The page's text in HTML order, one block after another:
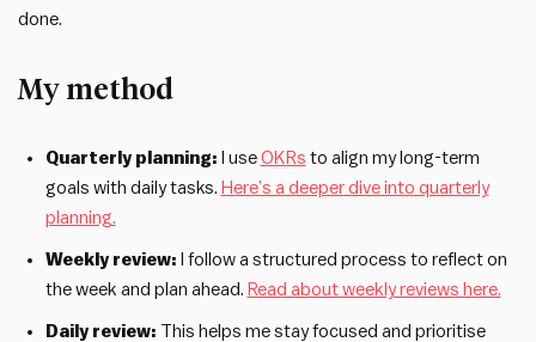
done.
My method
Quarterly planning: I use OKRs to align my long-term
goals with daily tasks. Here’s a deeper dive into quarterly
planning.
Weekly review: I follow a structured process to reflect on
the week and plan ahead. Read about weekly reviews here.
Daily review: This helps me stay focused and prioritise